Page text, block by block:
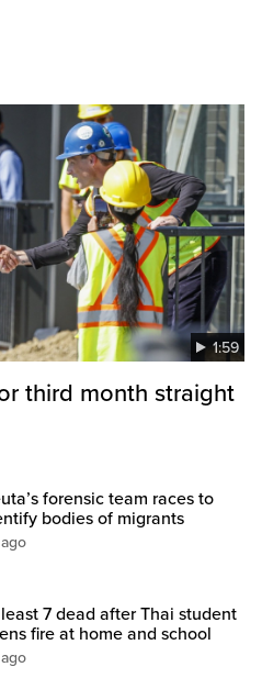
1:59
third month straight
forensic team races to
bodies of migrants
7 dead after Thai student
fire at home and school